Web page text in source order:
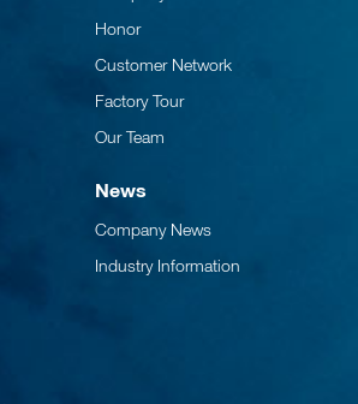
Honor
Customer Network
Factory Tour
Our Team
News
Company News
Industry Information